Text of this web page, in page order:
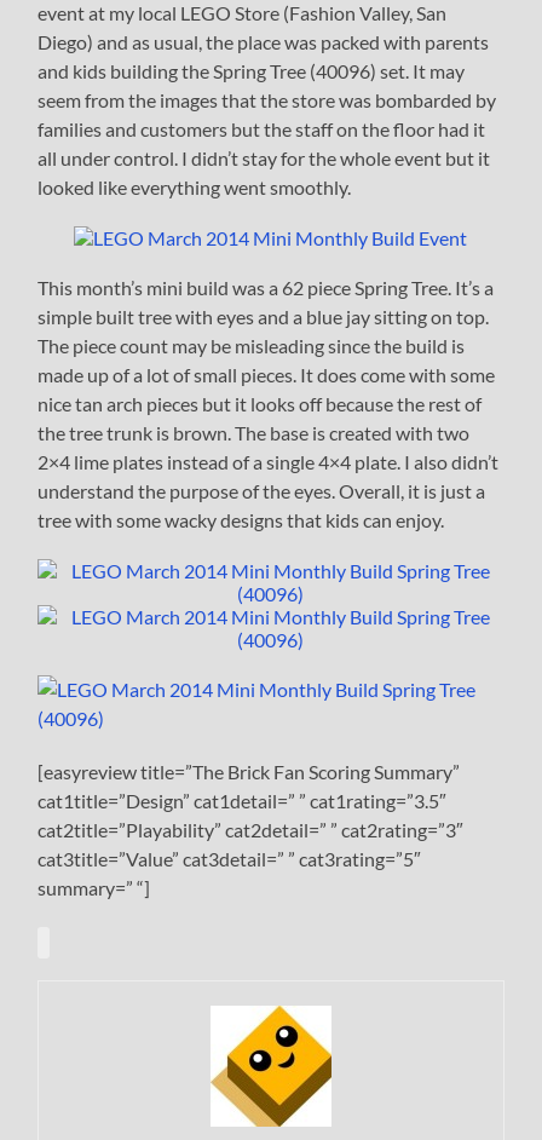
event at my local LEGO Store (Fashion Valley, San
Diego) and as usual, the place was packed with parents
and kids building the Spring Tree (40096) set. It may
seem from the images that the store was bombarded by
families and customers but the staff on the floor had it
all under control. I didn’t stay for the whole event but it
looked like everything went smoothly.
This month’s mini build was a 62 piece Spring Tree. It’s a
simple built tree with eyes and a blue jay sitting on top.
The piece count may be misleading since the build is
made up of a lot of small pieces. It does come with some
nice tan arch pieces but it looks off because the rest of
the tree trunk is brown. The base is created with two
2×4 lime plates instead of a single 4×4 plate. I also didn’t
understand the purpose of the eyes. Overall, it is just a
tree with some wacky designs that kids can enjoy.
[easyreview title=”The Brick Fan Scoring Summary”
cat1title=”Design” cat1detail=” ” cat1rating=”3.5″
cat2title=”Playability” cat2detail=” ” cat2rating=”3″
cat3title=”Value” cat3detail=” ” cat3rating=”5″
summary=” “]